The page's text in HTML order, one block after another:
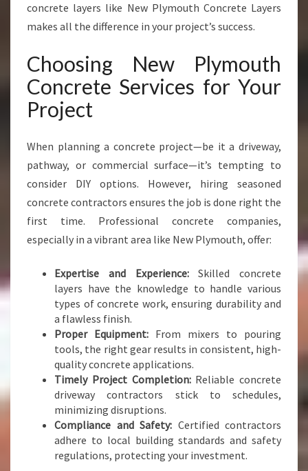
R
L
T
I
N
R
E
W
A
Y
N
D
S
R
F
A
C
E
S
concrete layers like New Plymouth Concrete Layers
makes all the difference in your project’s success.
Choosing New Plymouth
Concrete Services for Your
Project
When planning a concrete project—be it a driveway,
pathway, or commercial surface—it’s tempting to
consider DIY options. However, hiring seasoned
concrete contractors ensures the job is done right the
first time. Professional concrete companies,
especially in a vibrant area like New Plymouth, offer:
Expertise and Experience:Skilled concrete
layers have the knowledge to handle various
types of concrete work, ensuring durability and
a flawless finish.
Proper Equipment: From mixers to pouring
tools, the right gear results in consistent, high-
quality concrete applications.
Timely Project Completion:Reliable concrete
driveway contractors stick to schedules,
minimizing disruptions.
Compliance and Safety: Certified contractors
adhere to local building standards and safety
regulations, protecting your investment.